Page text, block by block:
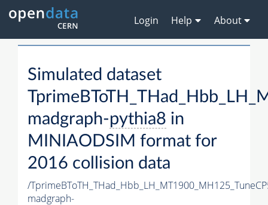
Login Help About
Simulated dataset
madgraph-pythia8 in
MINIAODSIM format for
2016 collision data
/
madgraph-